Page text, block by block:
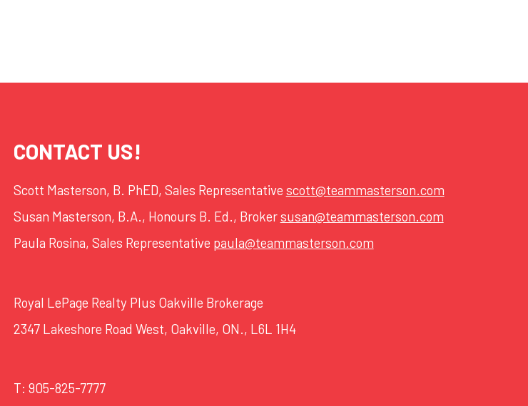
CONTACT US!
Scott Masterson, B. PhED, Sales Representative scott@teammasterson.com
Susan Masterson, B.A., Honours B. Ed., Brokersusan@teammasterson.com
Paula Rosina, Sales Representative paula@teammasterson.com
Royal LePage Realty Plus Oakville Brokerage
2347 Lakeshore Road West, Oakville, ON., L6L 1H4
T: 905-825-7777